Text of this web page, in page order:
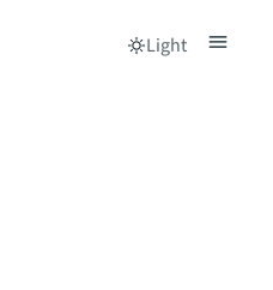
Light